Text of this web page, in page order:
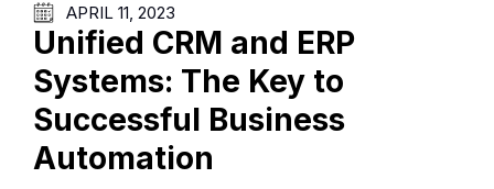
APRIL 11, 2023
Unified CRM and ERP
Systems: The Key to
Successful Business
Automation